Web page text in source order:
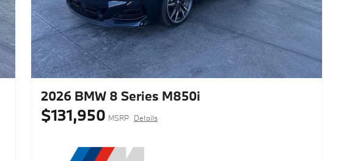
2026 BMW 8 Series M850i
$131,950 MSRP Details